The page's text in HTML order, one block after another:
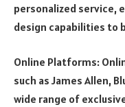
personalized service,
design capabilities to
Online Platforms:
such as James Allen,
wide range of